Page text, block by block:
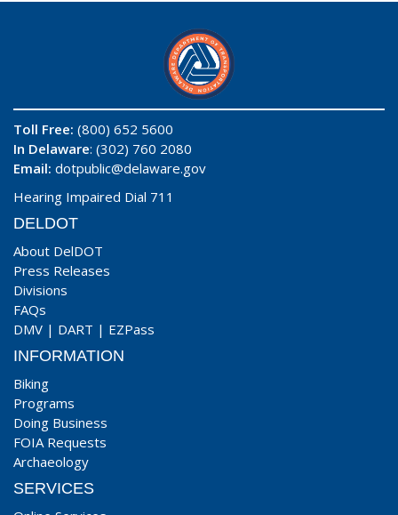
Toll Free: (800) 652 5600
In Delaware: (302) 760 2080
Email: dotpublic@delaware.gov
Hearing Impaired Dial 711
DELDOT
About DelDOT
Press Releases
Divisions
FAQs
DMV | DART | EZPass
INFORMATION
Biking
Programs
Doing Business
FOIA Requests
Archaeology
SERVICES